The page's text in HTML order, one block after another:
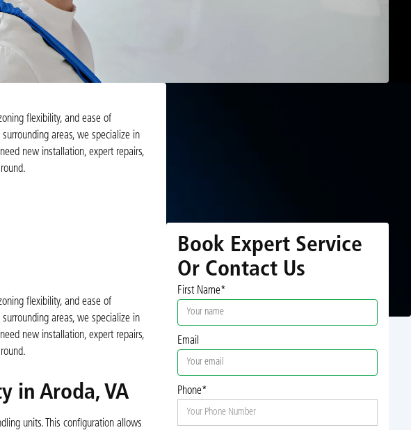
flexibility, and ease of
areas, we specialize in
new installation, expert repairs,
flexibility, and ease of
areas, we specialize in
new installation, expert repairs,
in Aroda, VA
units. This configuration allows
Book Expert Service
Or Contact Us
First Name*
Email
Phone*